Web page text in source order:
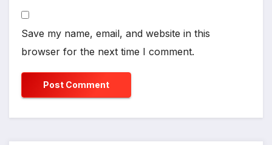
Save my name, email, and website in this
browser for the next time I comment.